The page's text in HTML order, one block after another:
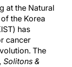
at the Natural
the Korea
has
cancer
The
Solitons &